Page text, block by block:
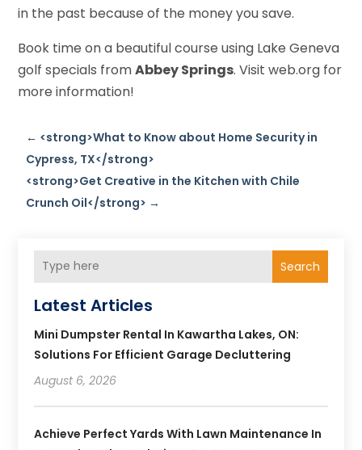
in the past because of the money you save.
Book time on a beautiful course using Lake Geneva
golf specials fromAbbey Springs. Visit web.org for
more information!
← <strong>What to Know about Home Security in
Cypress, TX</strong>
<strong>Get Creative in the Kitchen with Chile
Crunch Oil</strong> →
Search
Latest Articles
Mini Dumpster Rental In Kawartha Lakes, ON:
Solutions For Efficient Garage Decluttering
August 6, 2026
Achieve Perfect Yards With Lawn Maintenance In